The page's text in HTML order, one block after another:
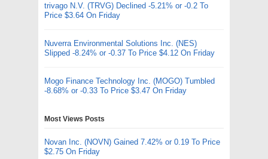
trivago N.V. (TRVG) Declined -5.21% or -0.2 To
Price $3.64 On Friday
Nuverra Environmental Solutions Inc. (NES)
Slipped -8.24% or -0.37 To Price $4.12 On Friday
Mogo Finance Technology Inc. (MOGO) Tumbled
-8.68% or -0.33 To Price $3.47 On Friday
Most Views Posts
Novan Inc. (NOVN) Gained 7.42% or 0.19 To Price
$2.75 On Friday